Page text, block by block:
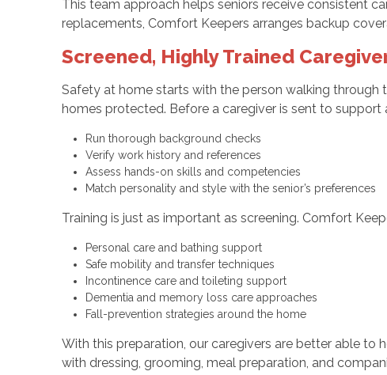
This team approach helps seniors receive consistent
replacements, Comfort Keepers arranges backup
Screened, Highly Trained
Safety at home starts with the person walking through
homes protected. Before a caregiver is sent to support
Run thorough background checks
Verify work history and references
Assess hands-on skills and competencies
Match personality and style with the senior’s preferences
Training is just as important as screening. Comfort
Personal care and bathing support
Safe mobility and transfer techniques
Incontinence care and toileting support
Dementia and memory loss care approaches
Fall-prevention strategies around the home
With this preparation, our caregivers are better able to
with dressing, grooming, meal preparation, and